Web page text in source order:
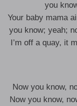
you
Your baby mama
you know; yeah;
I’m off a quay, it
Now you know,
Now you know,